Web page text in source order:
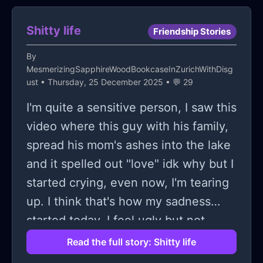
Shitty life Friendship Stories
By
MesmerizingSapphireWoodBookcaseInZurichWithDisg
ust • Thursday, 25 December 2025 • 💬 29
I'm quite a sensitive person, I saw this
video where this guy with his family,
spread his mom's ashes into the lake
and it spelled out "love" idk why but I
started crying, even now, I'm tearing
up. I think that's how my sadness
started today. I feel ugly but not
super ugly, I don't have a boyfriend, I
have one online friend but we don't
Read the full story: Shitty life